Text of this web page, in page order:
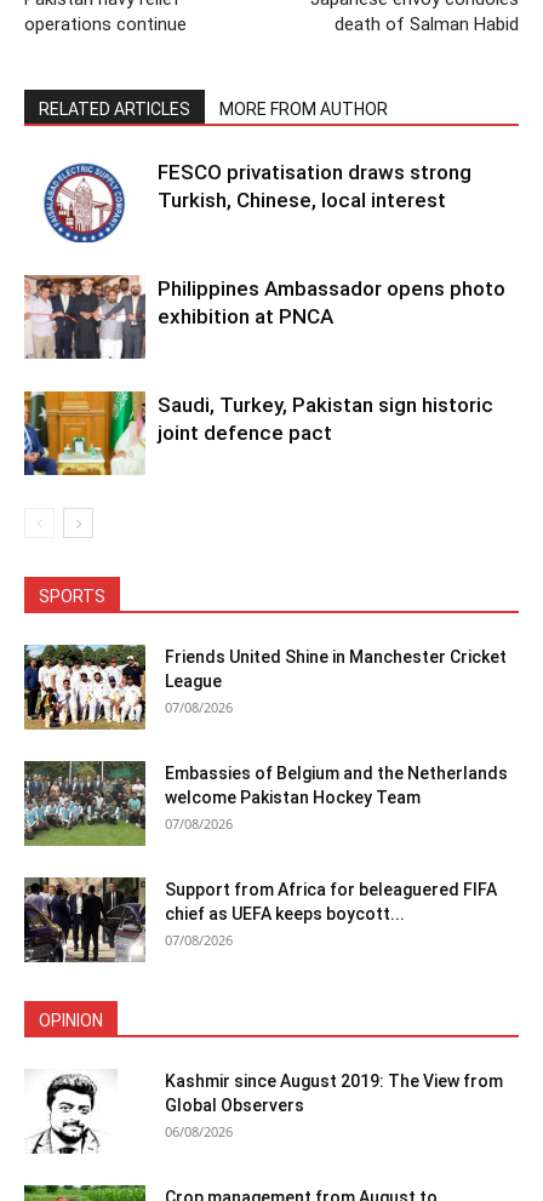
operations continue
death of Salman Habid
RELATED ARTICLES MORE FROM AUTHOR
FESCO privatisation draws strong
Turkish, Chinese, local interest
Philippines Ambassador opens photo
exhibition at PNCA
Saudi, Turkey, Pakistan sign historic
joint defence pact
SPORTS
Friends United Shine in Manchester Cricket
League
07/08/2026
Embassies of Belgium and the Netherlands
welcome Pakistan Hockey Team
07/08/2026
Support from Africa for beleaguered FIFA
chief as UEFA keeps boycott...
07/08/2026
OPINION
Kashmir since August 2019: The View from
Global Observers
06/08/2026
Crop management from August to